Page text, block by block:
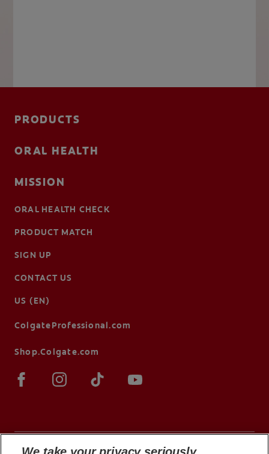
PRODUCTS
ORAL HEALTH
MISSION
ORAL HEALTH CHECK
PRODUCT MATCH
SIGN UP
CONTACT US
US (EN)
ColgateProfessional.com
Shop.Colgate.com